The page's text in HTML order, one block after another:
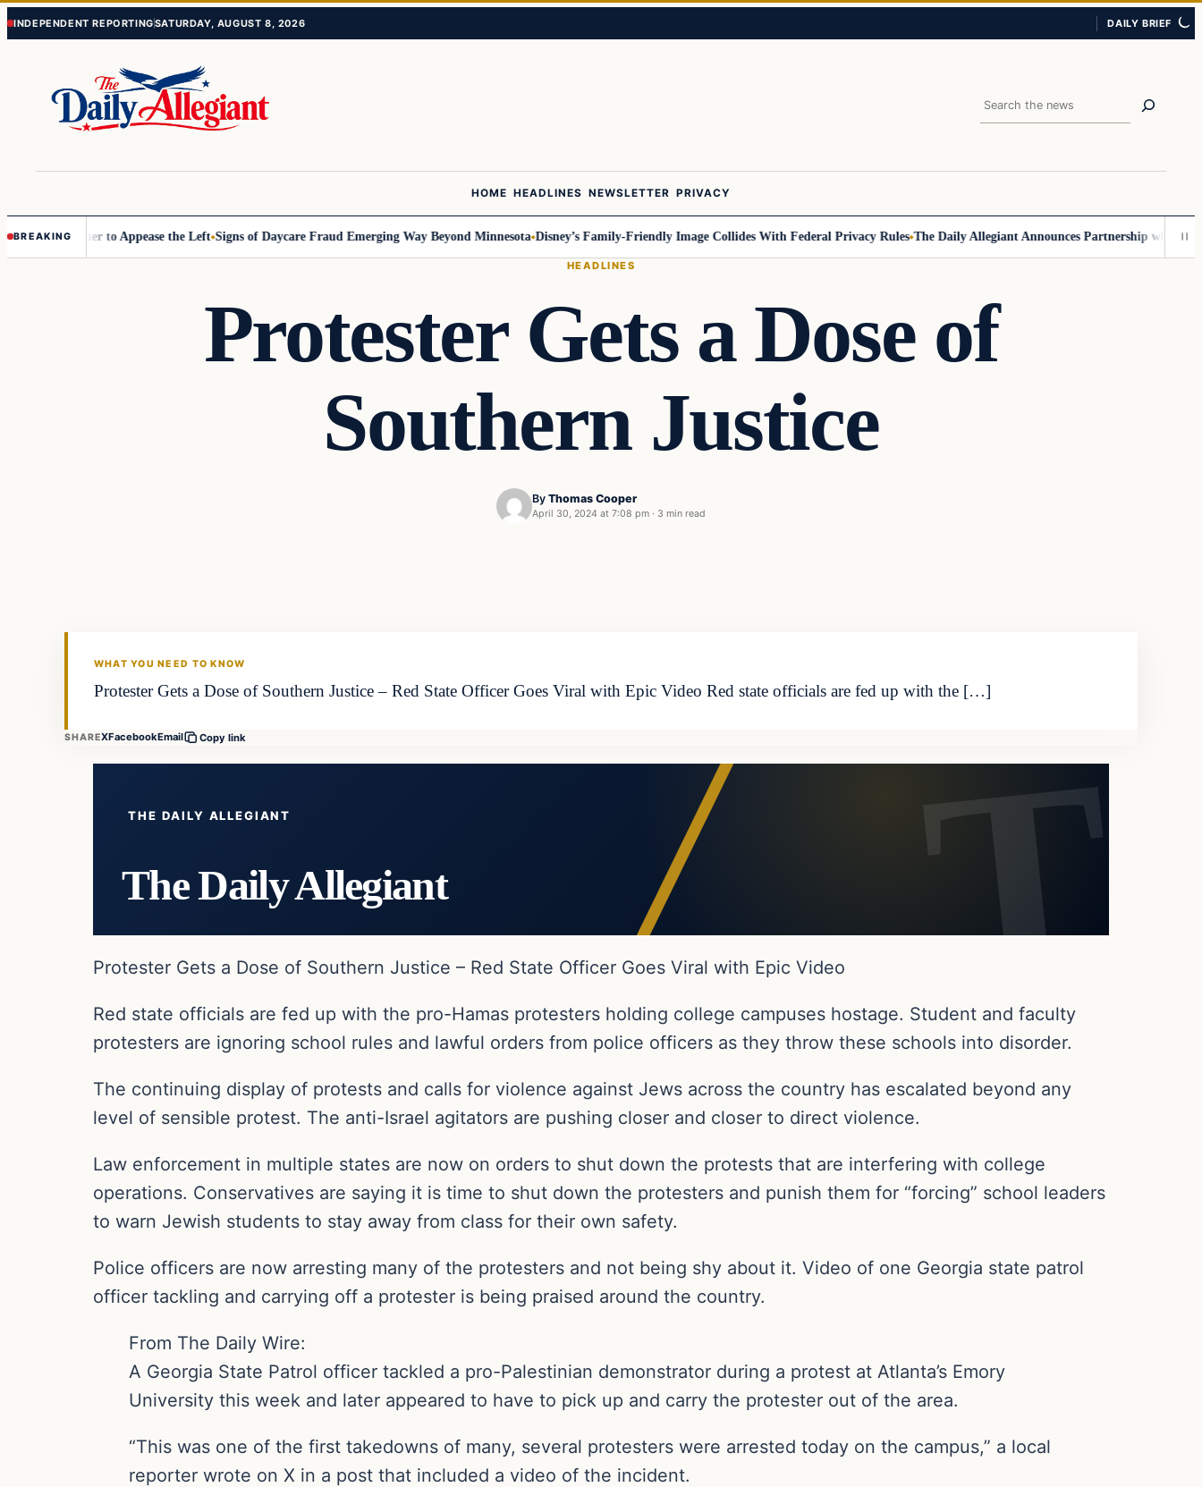
Skip
Skip
INDEPENDENT REPORTINGSATURDAY, AUGUST 8, 2026 DAILY BRIEF
Search
HOME HEADLINES NEWSLETTER PRIVACY
BREAKING to Appease the Left Signs of Daycare Fraud Emerging Way Beyond Minnesota Disney’s Family-Friendly Image Collides With Federal Privacy Rules The Daily Allegiant Announces Partnership with Reach
HEADLINES
Protester Gets a Dose of
Southern Justice
By Thomas Cooper
April 30, 2024 at 7:08 pm · 3 min read
WHAT YOU NEED TO KNOW
Protester Gets a Dose of Southern Justice – Red State Officer Goes Viral with Epic Video Red state officials are fed up with the […]
SHAREXFacebookEmail Copy link
THE DAILY ALLEGIANT
The Daily Allegiant
Protester Gets a Dose of Southern Justice – Red State Officer Goes Viral with Epic Video
Red state officials are fed up with the pro-Hamas protesters holding college campuses hostage. Student and faculty
protesters are ignoring school rules and lawful orders from police officers as they throw these schools into disorder.
The continuing display of protests and calls for violence against Jews across the country has escalated beyond any
level of sensible protest. The anti-Israel agitators are pushing closer and closer to direct violence.
Law enforcement in multiple states are now on orders to shut down the protests that are interfering with college
operations. Conservatives are saying it is time to shut down the protesters and punish them for “forcing” school leaders
to warn Jewish students to stay away from class for their own safety.
Police officers are now arresting many of the protesters and not being shy about it. Video of one Georgia state patrol
officer tackling and carrying off a protester is being praised around the country.
From The Daily Wire:
A Georgia State Patrol officer tackled a pro-Palestinian demonstrator during a protest at Atlanta’s Emory
University this week and later appeared to have to pick up and carry the protester out of the area.
“This was one of the first takedowns of many, several protesters were arrested today on the campus,” a local
reporter wrote on X in a post that included a video of the incident.